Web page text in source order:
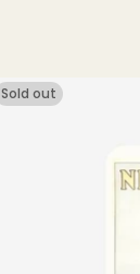
Sold out